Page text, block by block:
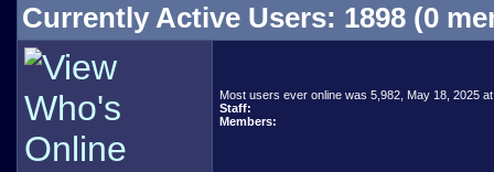
Currently Active Users: 1898 (0
Most users ever online was 5,982, May 18, 2025
Staff:
Members: